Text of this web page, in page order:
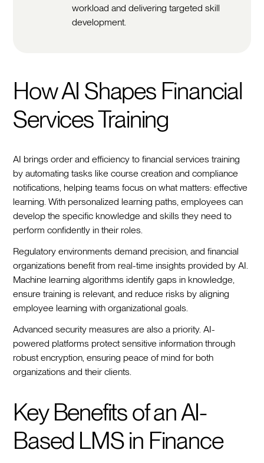
workload and delivering targeted skill
development.
How AI Shapes Financial
Services Training
AI brings order and efficiency to financial services training
by automating tasks like course creation and compliance
notifications, helping teams focus on what matters: effective
learning. With personalized learning paths, employees can
develop the specific knowledge and skills they need to
perform confidently in their roles.
Regulatory environments demand precision, and financial
organizations benefit from real-time insights provided by AI.
Machine learning algorithms identify gaps in knowledge,
ensure training is relevant, and reduce risks by aligning
employee learning with organizational goals.
Advanced security measures are also a priority. AI-
powered platforms protect sensitive information through
robust encryption, ensuring peace of mind for both
organizations and their clients.
Key Benefits of an AI-
Based LMS in Finance